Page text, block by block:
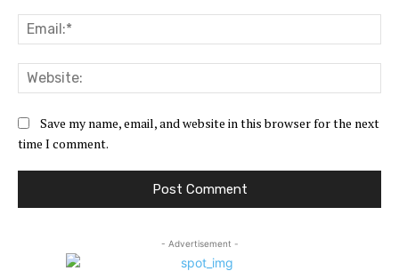
Save my name, email, and website in this browser for the next
time I comment.
- Advertisement -